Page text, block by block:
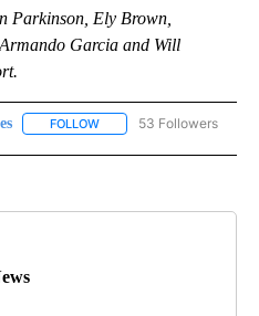
Parkinson, Ely Brown,
Garcia and Will
FOLLOW FOLLOW "TOP STORIES"
53 Followers